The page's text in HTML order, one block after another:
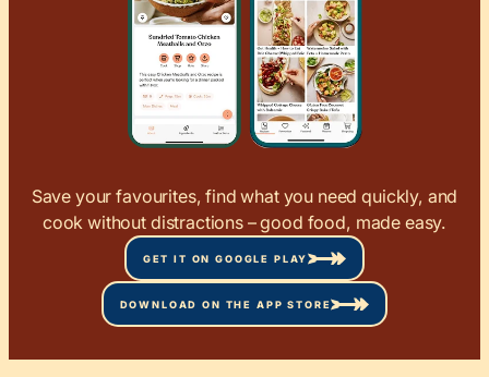
Save your favourites, find what you need quickly, and
cook without distractions – good food, made easy.
GET IT ON GOOGLE PLAY
DOWNLOAD ON THE APP STORE